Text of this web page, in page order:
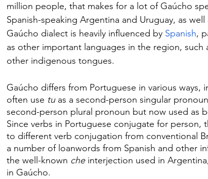
million people, that makes for a lot of Gaúcho
Spanish-speaking Argentina and Uruguay, as
Gaúcho dialect is heavily influenced by Spanish,
as other important languages in the region, such
other indigenous tongues.
Gaúcho differs from Portuguese in various ways,
often use tu as a second-person singular
second-person plural pronoun but now used as
Since verbs in Portuguese conjugate for
to different verb conjugation from conventional
a number of loanwords from Spanish and other
the well-known che interjection used in
in Gaúcho.